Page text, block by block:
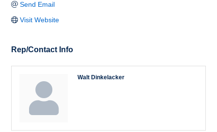
Send Email
Visit Website
Rep/Contact Info
Walt Dinkelacker